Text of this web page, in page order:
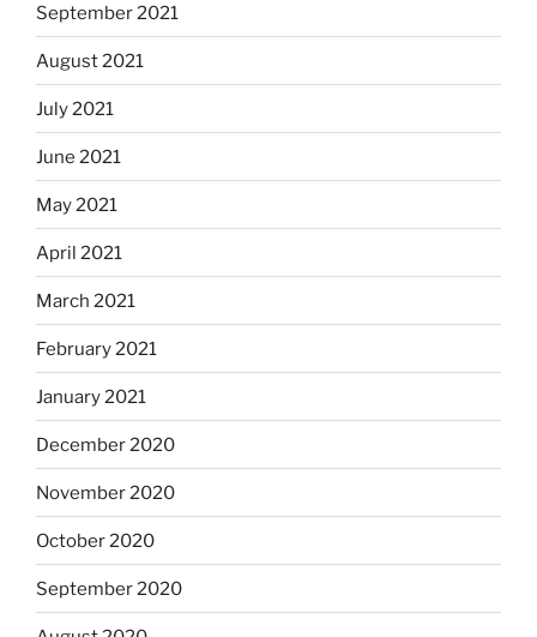
September 2021
August 2021
July 2021
June 2021
May 2021
April 2021
March 2021
February 2021
January 2021
December 2020
November 2020
October 2020
September 2020